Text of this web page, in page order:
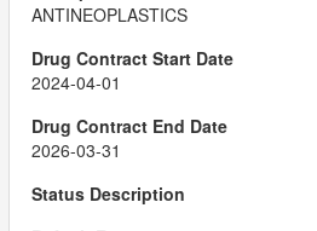
ANTINEOPLASTICS
2024-04-01
2026-03-31